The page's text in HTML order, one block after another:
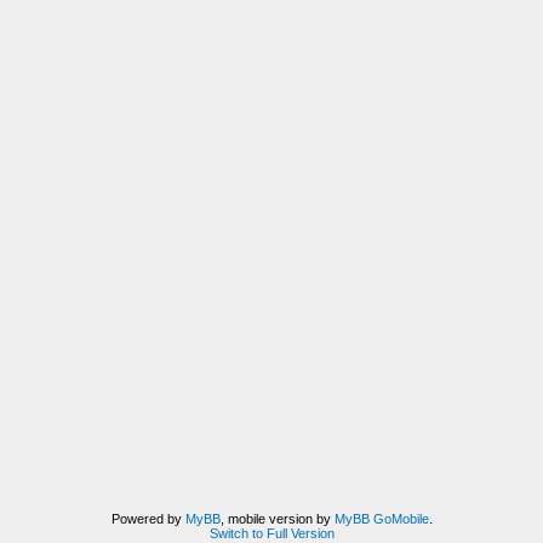
Powered by MyBB, mobile version by MyBB GoMobile.
Switch to Full Version